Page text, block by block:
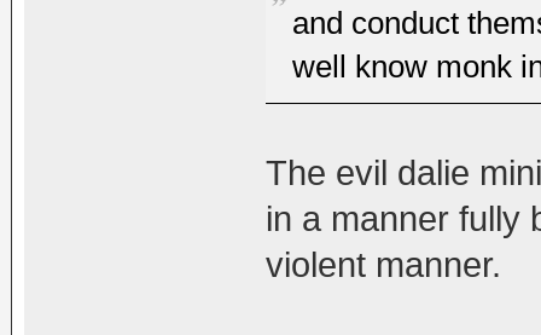
and conduct
well know monk
The evil dalie
in a manner fully
violent manner.